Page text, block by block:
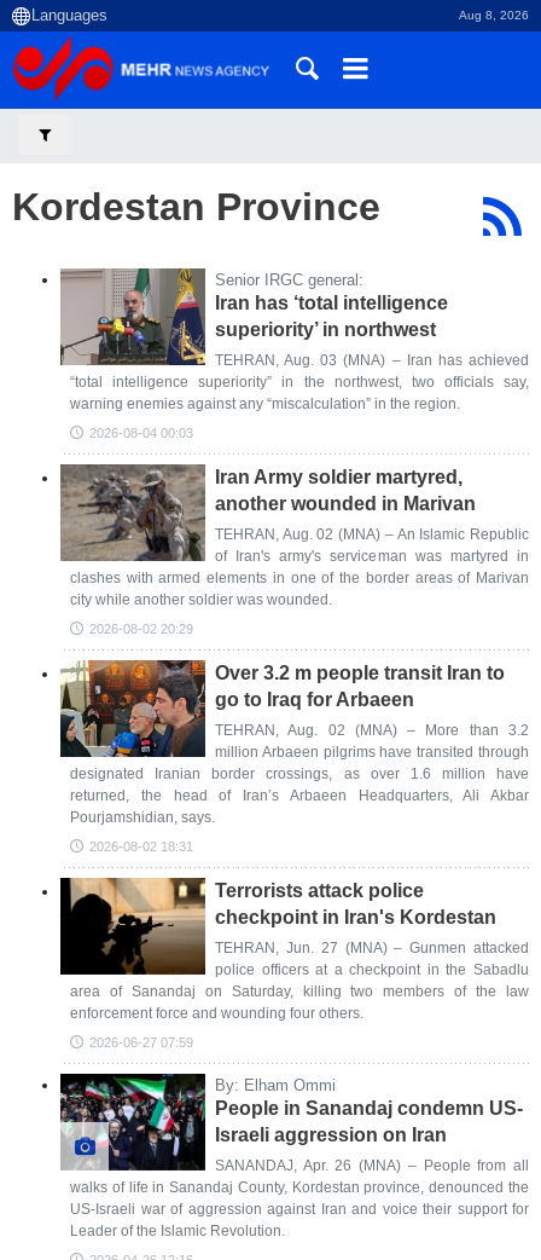
Aug 8, 2026
Kordestan Province
Senior IRGC general:
Iran has ‘total intelligence
superiority’ in northwest
TEHRAN, Aug. 03 (MNA) – Iran has achieved
“total intelligence superiority” in the northwest, two officials say,
warning enemies against any “miscalculation” in the region.
2026-08-04 00:03
Iran Army soldier martyred,
another wounded in Marivan
TEHRAN, Aug. 02 (MNA) – An Islamic Republic
of Iran's army's serviceman was martyred in
clashes with armed elements in one of the border areas of Marivan
city while another soldier was wounded.
2026-08-02 20:29
Over 3.2 m people transit Iran to
go to Iraq for Arbaeen
TEHRAN, Aug. 02 (MNA) – More than 3.2
million Arbaeen pilgrims have transited through
designated Iranian border crossings, as over 1.6 million have
returned, the head of Iran’s Arbaeen Headquarters, Ali Akbar
Pourjamshidian, says.
2026-08-02 18:31
Terrorists attack police
checkpoint in Iran's Kordestan
TEHRAN, Jun. 27 (MNA) – Gunmen attacked
police officers at a checkpoint in the Sabadlu
area of Sanandaj on Saturday, killing two members of the law
enforcement force and wounding four others.
2026-06-27 07:59
By: Elham Ommi
People in Sanandaj condemn US-
Israeli aggression on Iran
SANANDAJ, Apr. 26 (MNA) – People from all
walks of life in Sanandaj County, Kordestan province, denounced the
US-Israeli war of aggression against Iran and voice their support for
Leader of the Islamic Revolution.